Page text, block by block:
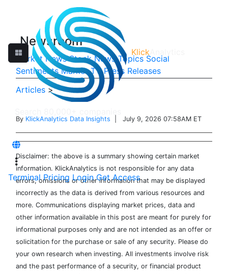
Klick
Terminal Pricing Login Get Access
Newsroom
Market News Stock News Topics Social
Sentiments Market TV Press Releases
Articles >
By KlickAnalytics Data Insights | July 9, 2026 07:58AM ET
Disclaimer: the above is a summary showing certain market
information. KlickAnalytics is not responsible for any data
errors, omissions or other information that may be displayed
incorrectly as the data is derived from various resources and
more. Communications displaying market prices, data and
other information available in this post are meant for purely for
informational purposes only and are not intended as an offer or
solicitation for the purchase or sale of any security. Please do
your own research when investing. All investments involve risk
and the past performance of a security, or financial product